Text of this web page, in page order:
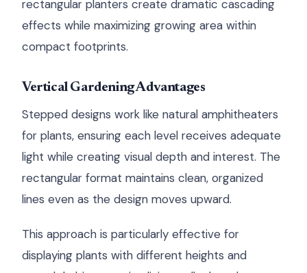
rectangular planters create dramatic cascading
effects while maximizing growing area within
compact footprints.
Vertical Gardening Advantages
Stepped designs work like natural amphitheaters
for plants, ensuring each level receives adequate
light while creating visual depth and interest. The
rectangular format maintains clean, organized
lines even as the design moves upward.
This approach is particularly effective for
displaying plants with different heights and